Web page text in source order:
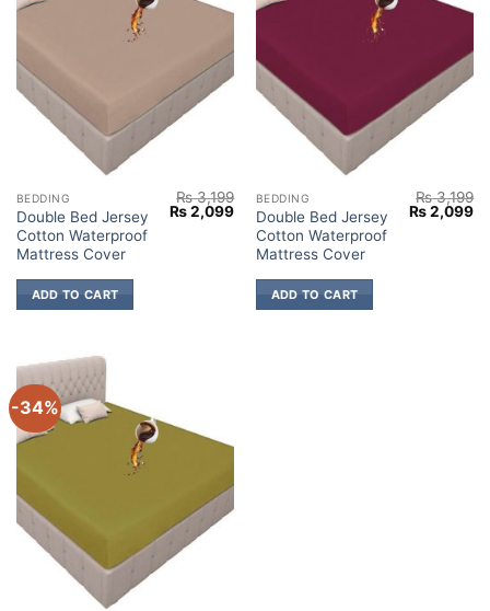
BEDDING
Double Bed Jersey
Cotton Waterproof
Mattress Cover
₨3,199
Original
price
₨2,099Current
price
₨ 2,099.
ADD TO CART
BEDDING
Double Bed Jersey
Cotton Waterproof
Mattress Cover
₨3,199
Original
price
₨2,099
ADD TO CART
-34%